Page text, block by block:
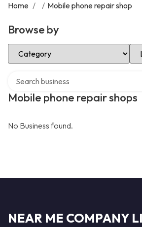
Home / / Mobile phone repair shop
Browse by
Select Category
Mobile phone repair shops
No Business found.
NEAR ME COMPANY